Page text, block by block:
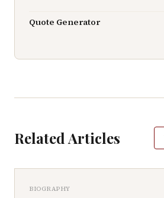
Quote Generator
Related Articles
BIOGRAPHY